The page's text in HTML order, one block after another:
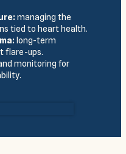
managing the
tied to heart health.
long-term
flare-ups.
monitoring for